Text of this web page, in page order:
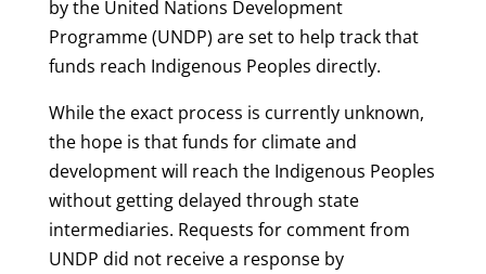
by the United Nations Development
Programme (UNDP) are set to help track that
funds reach Indigenous Peoples directly.
While the exact process is currently unknown,
the hope is that funds for climate and
development will reach the Indigenous Peoples
without getting delayed through state
intermediaries. Requests for comment from
UNDP did not receive a response by